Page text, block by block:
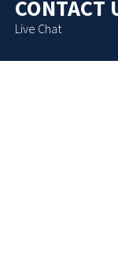
CONTACT
Live Chat